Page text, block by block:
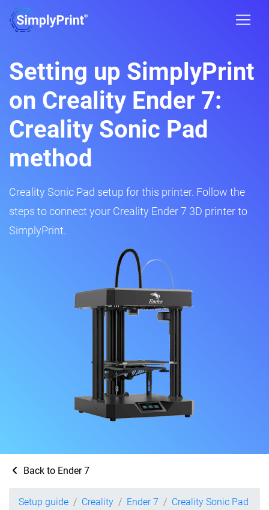
Setting up SimplyPrint
on Creality Ender 7:
Creality Sonic Pad
method
Creality Sonic Pad setup for this printer. Follow the
steps to connect your Creality Ender 7 3D printer to
SimplyPrint.
Back to Ender 7
Setup guide Creality Ender 7
Creality Sonic Pad